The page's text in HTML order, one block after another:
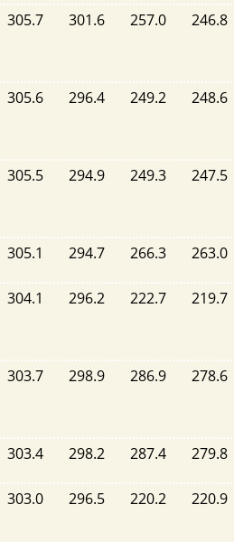
305.7 301.6 257.0 246.8
305.6 296.4 249.2 248.6
305.5 294.9 249.3 247.5
305.1 294.7 266.3 263.0
304.1 296.2 222.7 219.7
303.7 298.9 286.9 278.6
303.4 298.2 287.4 279.8
303.0 296.5 220.2 220.9